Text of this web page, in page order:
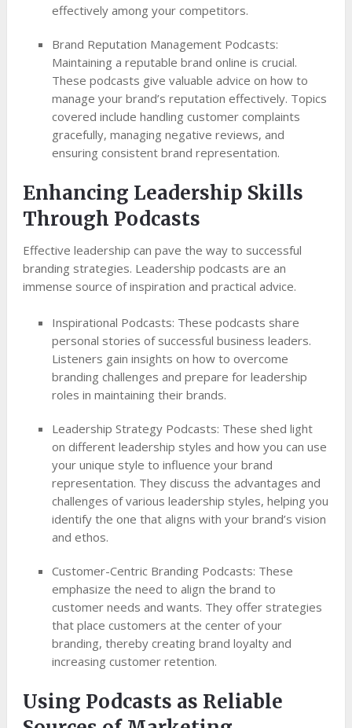
effectively among your competitors.
Brand Reputation Management Podcasts:
Maintaining a reputable brand online is crucial.
These podcasts give valuable advice on how to
manage your brand’s reputation effectively. Topics
covered include handling customer complaints
gracefully, managing negative reviews, and
ensuring consistent brand representation.
Enhancing Leadership Skills
Through Podcasts
Effective leadership can pave the way to successful
branding strategies. Leadership podcasts are an
immense source of inspiration and practical advice.
Inspirational Podcasts: These podcasts share
personal stories of successful business leaders.
Listeners gain insights on how to overcome
branding challenges and prepare for leadership
roles in maintaining their brands.
Leadership Strategy Podcasts: These shed light
on different leadership styles and how you can use
your unique style to influence your brand
representation. They discuss the advantages and
challenges of various leadership styles, helping you
identify the one that aligns with your brand’s vision
and ethos.
Customer-Centric Branding Podcasts: These
emphasize the need to align the brand to
customer needs and wants. They offer strategies
that place customers at the center of your
branding, thereby creating brand loyalty and
increasing customer retention.
Using Podcasts as Reliable